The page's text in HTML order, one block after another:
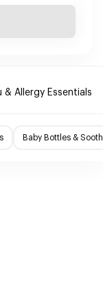
& Allergy Essentials
Baby Bottles &